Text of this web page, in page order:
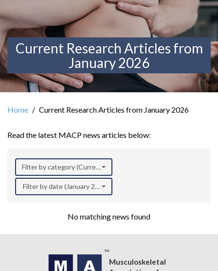
Current Research Articles from
January 2026
Home Current Research Articles from January 2026
Read the latest MACP news articles below:
Filter by category (Current Research)
Filter by date (January 2026)
No matching news found
Musculoskeletal